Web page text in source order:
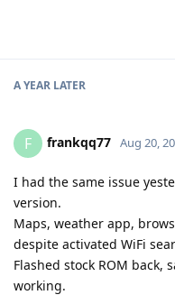
A YEAR LATER
F frankqq77 Aug 20,
I had the same issue
version.
Maps, weather app,
despite activated WiFi
Flashed stock ROM back,
working.